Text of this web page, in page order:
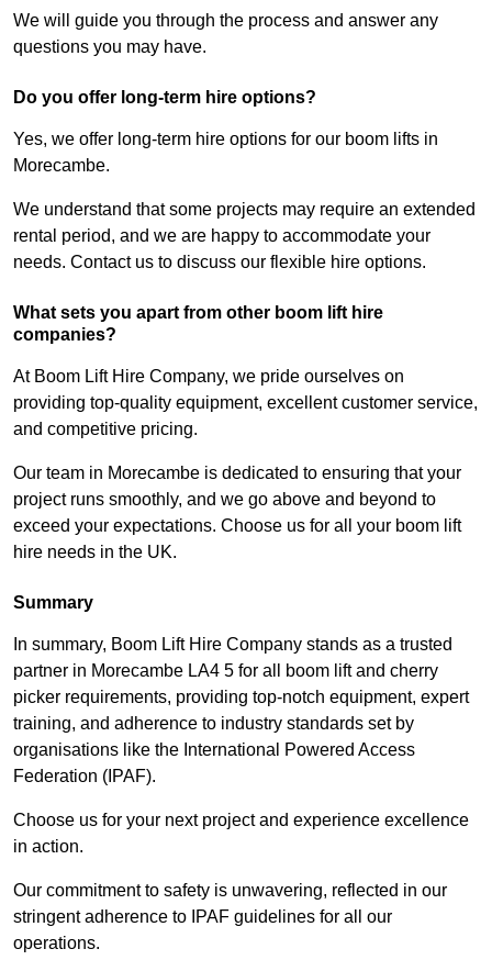
We will guide you through the process and answer any
questions you may have.
Do you offer long-term hire options?
Yes, we offer long-term hire options for our boom lifts in
Morecambe.
We understand that some projects may require an extended
rental period, and we are happy to accommodate your
needs. Contact us to discuss our flexible hire options.
What sets you apart from other boom lift hire
companies?
At Boom Lift Hire Company, we pride ourselves on
providing top-quality equipment, excellent customer service,
and competitive pricing.
Our team in Morecambe is dedicated to ensuring that your
project runs smoothly, and we go above and beyond to
exceed your expectations. Choose us for all your boom lift
hire needs in the UK.
Summary
In summary, Boom Lift Hire Company stands as a trusted
partner in Morecambe LA4 5 for all boom lift and cherry
picker requirements, providing top-notch equipment, expert
training, and adherence to industry standards set by
organisations like the International Powered Access
Federation (IPAF).
Choose us for your next project and experience excellence
in action.
Our commitment to safety is unwavering, reflected in our
stringent adherence to IPAF guidelines for all our
operations.